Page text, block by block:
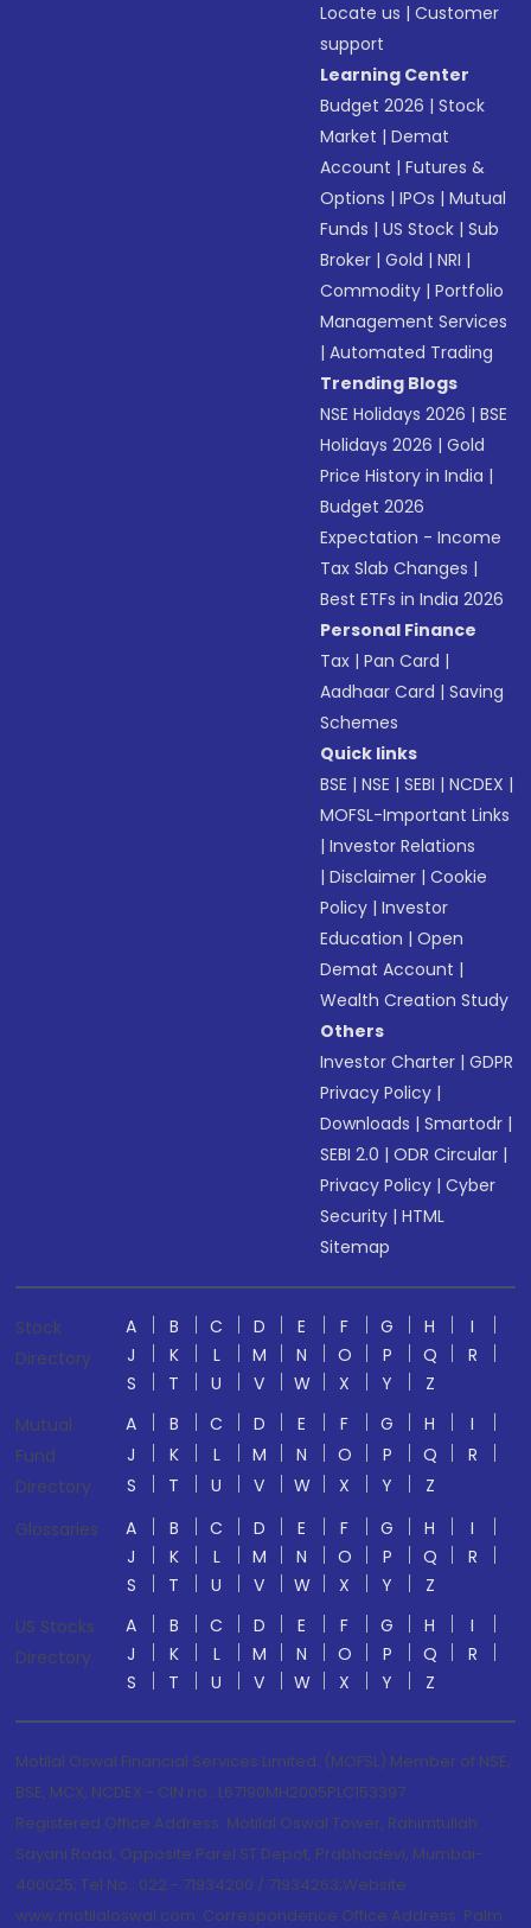
Locate us |Customer
support
Learning Center
Budget 2026 |Stock
Market |Demat
Account |Futures &
Options |IPOs |Mutual
Funds |US Stock |Sub
Broker |Gold |NRI |
Commodity |Portfolio
Management Services
|Automated Trading
Trending Blogs
NSE Holidays 2026 |BSE
Holidays 2026 |Gold
Price History in India |
Budget 2026
Expectation - Income
Tax Slab Changes |
Best ETFs in India 2026
Personal Finance
Tax |Pan Card |
Aadhaar Card |Saving
Schemes
Quick links
BSE |NSE |SEBI |NCDEX |
MOFSL-Important Links
|Investor Relations
|Disclaimer |Cookie
Policy |Investor
Education |Open
Demat Account |
Wealth Creation Study
Others
Investor Charter |GDPR
Privacy Policy |
Downloads |Smartodr |
SEBI 2.0 |ODR Circular |
Privacy Policy |Cyber
Security |HTML
Sitemap
Stock
Directory
A B C D E F G H
I
J
K L M N O P Q
R
S
T U V W X Y
Z
Mutual
Fund
Directory
A B C D E F G H
I
J
K L M N O P Q
R
S
T U V W X Y
Z
Glossaries
A B C D E F G H
I
J
K L M N O P Q
R
S
T U V W X Y
Z
US Stocks
Directory
A B C D E F G H
I
J
K L M N O P Q
R
S
T U V W X Y Z
Motilal Oswal Financial Services Limited. (MOFSL) Member of NSE,
BSE, MCX, NCDEX - CIN no.: L67190MH2005PLC153397
Registered Office Address: Motilal Oswal Tower, Rahimtullah
Sayani Road, Opposite Parel ST Depot, Prabhadevi, Mumbai-
400025; Tel No.: 022 - 71934200 / 71934263;Website
www.motilaloswal.com. Correspondence Office Address: Palm